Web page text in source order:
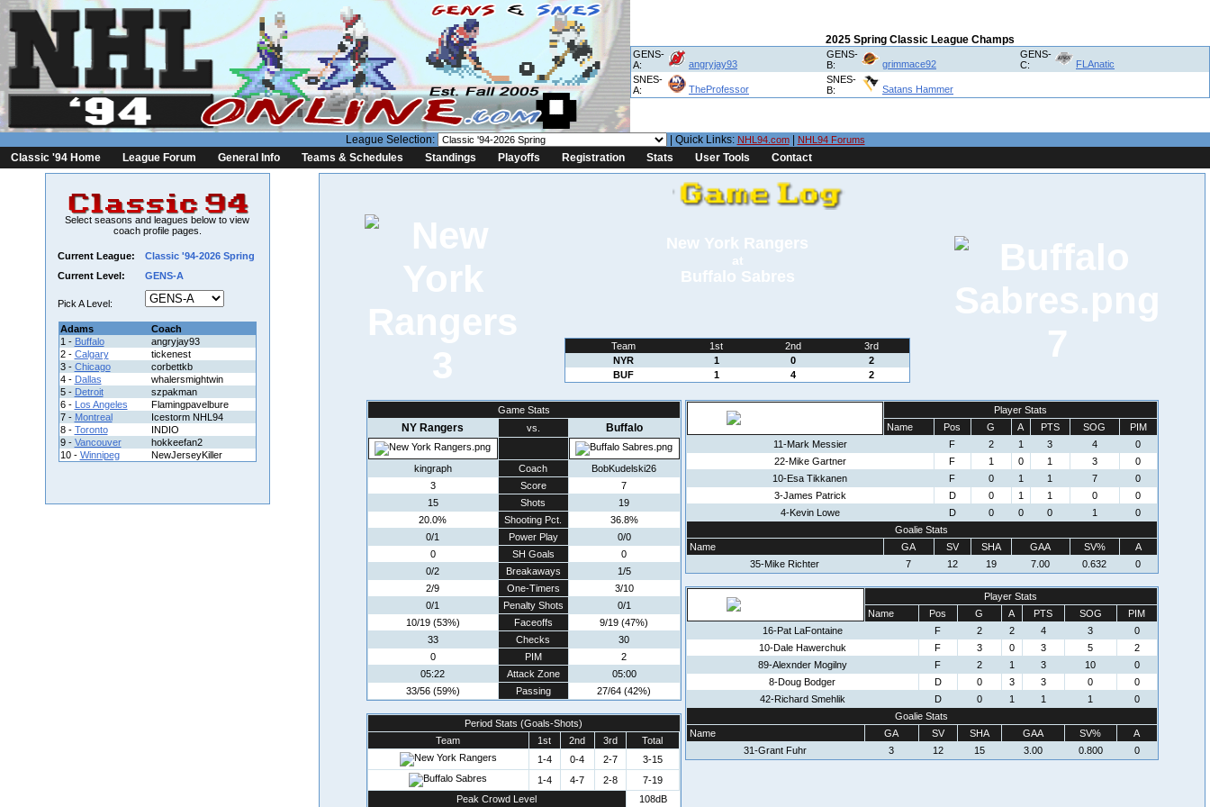
2025 Spring Classic League Champs
GENS-
A:
angryjay93
GENS-
B:
grimmace92
GENS-
C:
FLAnatic
SNES-
A:
TheProfessor
SNES-
B:
Satans Hammer
League Selection: | Quick Links: NHL94.com| NHL94 Forums
Classic '94 Home League Forum General Info Teams & Schedules Standings Playoffs Registration Stats User Tools Contact
Select seasons and leagues below to view
coach profile pages.
Current League:
Classic '94-2026 Spring
Current Level:
GENS-A
Pick A Level:
Adams
Coach
1 - Buffalo
angryjay93
2 - Calgary
tickenest
3 - Chicago
corbettkb
4 - Dallas
whalersmightwin
5 - Detroit
szpakman
6 - Los Angeles
Flamingpavelbure
7 - Montreal
Icestorm NHL94
8 - Toronto
INDIO
9 - Vancouver
hokkeefan2
10 - Winnipeg NewJerseyKiller
3
New York Rangers
at
Buffalo Sabres
Team 1st 2nd
3rd
NYR
1 0
2
BUF
1 4 2
7
Game Stats
NY Rangers vs. Buffalo
kingraph Coach
BobKudelski26
3
Score
7
15
Shots
19
20.0%
Shooting Pct.
36.8%
0/1
Power Play
0/0
0
SH Goals
0
0/2
Breakaways
1/5
2/9
One-Timers
3/10
0/1
Penalty Shots
0/1
10/19 (53%)
Faceoffs
9/19 (47%)
33
Checks
30
0
PIM
2
05:22
Attack Zone
05:00
33/56 (59%)
Passing 27/64 (42%)
Period Stats (Goals-Shots)
Team
1st 2nd 3rd
Total
1-4
0-4 2-7
3-15
1-4
4-7 2-8
7-19
Peak Crowd Level
108dB
Player Stats
Name
Pos G A PTS SOG
PIM
11-Mark Messier
F 2 1 3 4
0
22-Mike Gartner
F 1 0 1 3
0
10-Esa Tikkanen
F 0 1 1 7
0
3-James Patrick
D 0 1 1 0
0
4-Kevin Lowe
D 0 0 0 1
0
Goalie Stats
Name
GA SV SHA GAA SV%
A
35-Mike Richter
7 12 19 7.00 0.632 0
Player Stats
Name
Pos G A PTS SOG
PIM
16-Pat LaFontaine
F 2 2 4 3
0
10-Dale Hawerchuk
F 3 0 3 5
2
89-Alexnder Mogilny
F 2 1 3 10
0
8-Doug Bodger
D 0 3 3 0
0
42-Richard Smehlik
D 0 1 1 1
0
Goalie Stats
Name
GA SV SHA GAA SV%
A
31-Grant Fuhr
3 12 15 3.00 0.800 0